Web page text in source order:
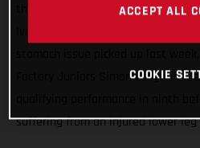
that put the Standing Construct
Factory Juniors Simon
suffering from an injured lower
ACCEPT ALL
COOKIE